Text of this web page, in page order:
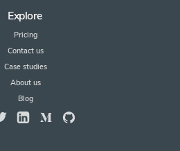
Explore
Pricing
Contact us
Case studies
About us
Blog